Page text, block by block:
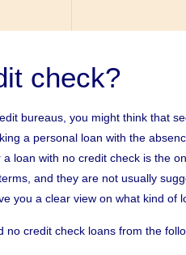
check?
bureaus, you might think that
a personal loan with the
loan with no credit check is the
and they are not usually
you a clear view on what kind of
no credit check loansfrom the